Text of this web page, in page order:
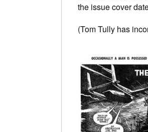
the issue cover
(Tom Tully has